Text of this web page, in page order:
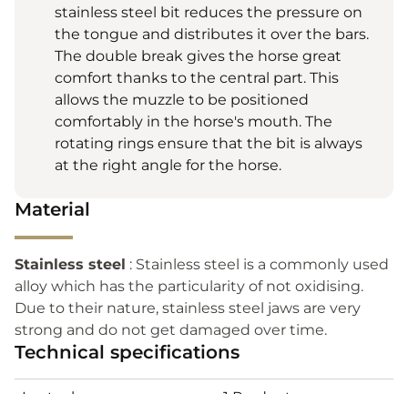
stainless steel bit reduces the pressure on
the tongue and distributes it over the bars.
The double break gives the horse great
comfort thanks to the central part. This
allows the muzzle to be positioned
comfortably in the horse's mouth. The
rotating rings ensure that the bit is always
at the right angle for the horse.
Material
Stainless steel : Stainless steel is a commonly used
alloy which has the particularity of not oxidising.
Due to their nature, stainless steel jaws are very
strong and do not get damaged over time.
Technical specifications